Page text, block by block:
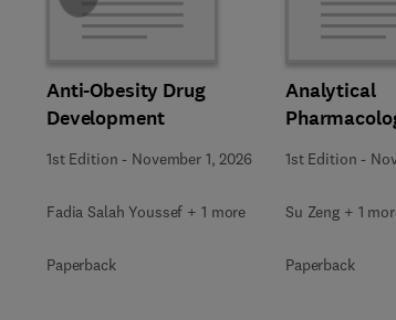
Anti-Obesity Drug
Development
1st Edition - November 1, 2026
Fadia Salah Youssef + 1 more
Paperback
Analytical
1st Edition -
Su Zeng + 1
Paperback